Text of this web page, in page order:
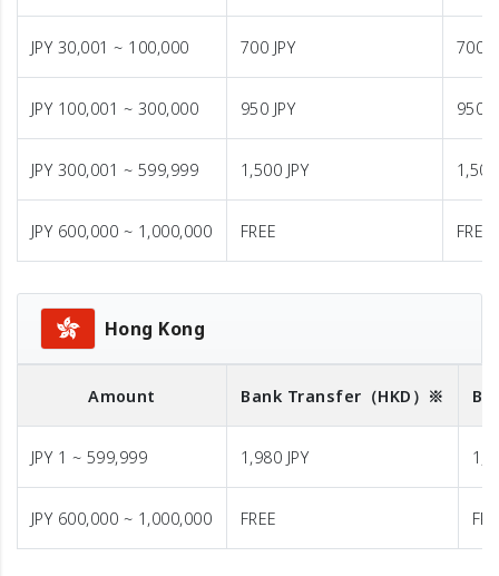
JPY 30,001 ~ 100,000 700 JPY 700
JPY 100,001 ~ 300,000 950 JPY 950
JPY 300,001 ~ 599,999 1,500 JPY 1,500
JPY 600,000 ~ 1,000,000 FREE FREE
Hong Kong
Amount Bank Transfer （HKD）※
JPY 1 ~ 599,999 1,980 JPY
JPY 600,000 ~ 1,000,000 FREE